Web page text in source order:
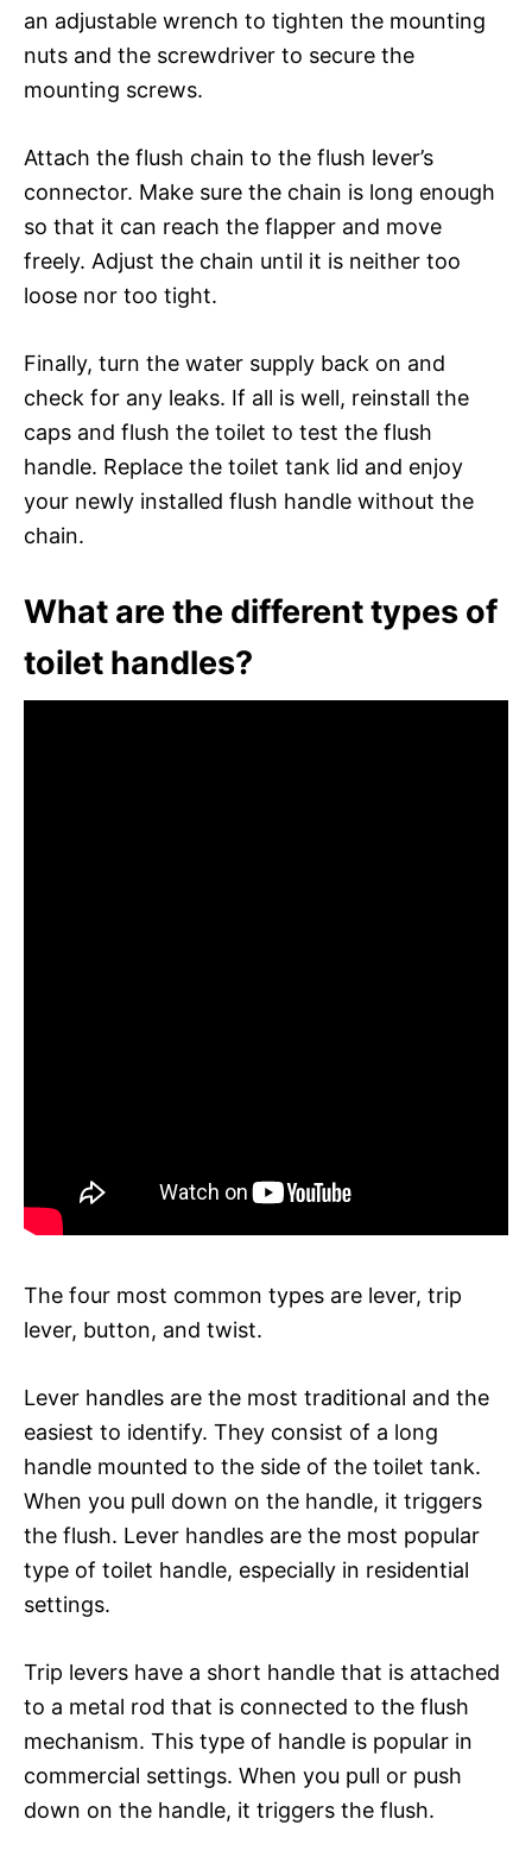
an adjustable wrench to tighten the mounting
nuts and the screwdriver to secure the
mounting screws.
Attach the flush chain to the flush lever’s
connector. Make sure the chain is long enough
so that it can reach the flapper and move
freely. Adjust the chain until it is neither too
loose nor too tight.
Finally, turn the water supply back on and
check for any leaks. If all is well, reinstall the
caps and flush the toilet to test the flush
handle. Replace the toilet tank lid and enjoy
your newly installed flush handle without the
chain.
What are the different types of
toilet handles?
The four most common types are lever, trip
lever, button, and twist.
Lever handles are the most traditional and the
easiest to identify. They consist of a long
handle mounted to the side of the toilet tank.
When you pull down on the handle, it triggers
the flush. Lever handles are the most popular
type of toilet handle, especially in residential
settings.
Trip levers have a short handle that is attached
to a metal rod that is connected to the flush
mechanism. This type of handle is popular in
commercial settings. When you pull or push
down on the handle, it triggers the flush.